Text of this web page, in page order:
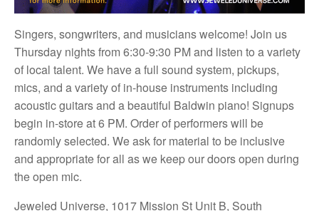
Singers, songwriters, and musicians welcome! Join us
Thursday nights from 6:30-9:30 PM and listen to a variety
of local talent. We have a full sound system, pickups,
mics, and a variety of in-house instruments including
acoustic guitars and a beautiful Baldwin piano! Signups
begin in-store at 6 PM. Order of performers will be
randomly selected. We ask for material to be inclusive
and appropriate for all as we keep our doors open during
the open mic.
Jeweled Universe, 1017 Mission St Unit B, South